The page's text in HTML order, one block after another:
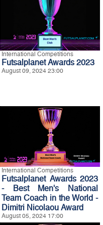
International Competitions
Futsalplanet Awards 2023
August 09, 2024 23:00
International Competitions
Futsalplanet Awards 2023
- Best Men's National
Team Coach in the World -
Dimitri Nicolaou Award
August 05, 2024 17:00